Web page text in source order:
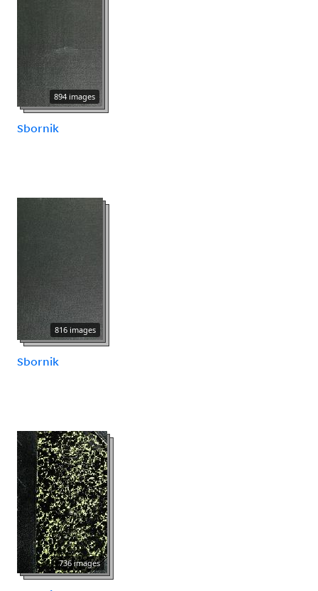
894 images
Sbornik
816 images
Sbornik
736 images